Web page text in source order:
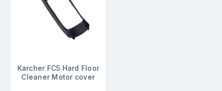
Karcher FC5 Hard Floor
Cleaner Motor cover